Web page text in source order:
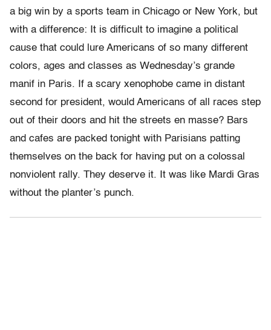
a big win by a sports team in Chicago or New York, but
with a difference: It is difficult to imagine a political
cause that could lure Americans of so many different
colors, ages and classes as Wednesday’s grande
manif in Paris. If a scary xenophobe came in distant
second for president, would Americans of all races step
out of their doors and hit the streets en masse? Bars
and cafes are packed tonight with Parisians patting
themselves on the back for having put on a colossal
nonviolent rally. They deserve it. It was like Mardi Gras
without the planter’s punch.